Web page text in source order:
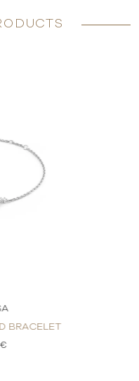
BRACELET